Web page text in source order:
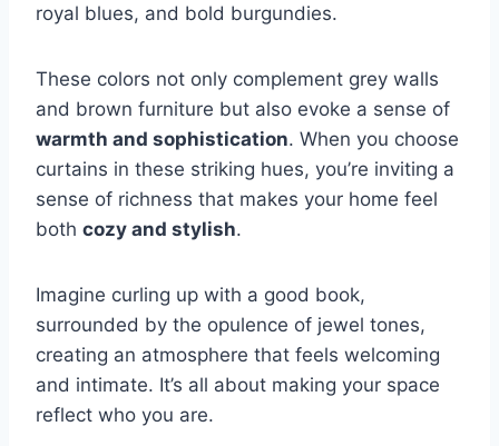
royal blues, and bold burgundies.
These colors not only complement grey walls
and brown furniture but also evoke a sense of
warmth and sophistication. When you choose
curtains in these striking hues, you’re inviting a
sense of richness that makes your home feel
both cozy and stylish.
Imagine curling up with a good book,
surrounded by the opulence of jewel tones,
creating an atmosphere that feels welcoming
and intimate. It’s all about making your space
reflect who you are.